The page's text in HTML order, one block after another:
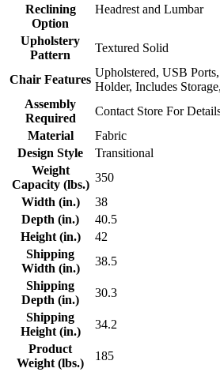
Reclining
Option
Headrest and Lumbar
Upholstery
Pattern
Textured Solid
Chair Features
Upholstered, USB
Holder, Includes
Assembly
Required
Contact Store For
Material
Fabric
Design Style
Transitional
Weight
Capacity (lbs.)
350
Width (in.)
38
Depth (in.)
40.5
Height (in.)
42
Shipping
Width (in.)
38.5
Shipping
Depth (in.)
30.3
Shipping
Height (in.)
34.2
Product
Weight (lbs.)
185